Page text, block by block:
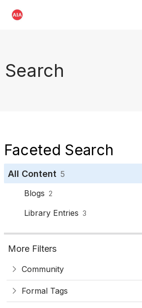
Search
Faceted Search
All Content 5
Blogs 2
Library Entries 3
More Filters
Community
Formal Tags